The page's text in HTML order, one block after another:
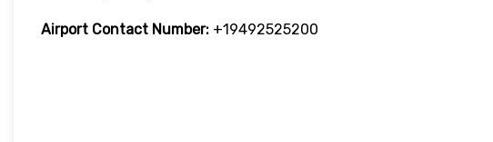
Airport Contact Number: +19492525200